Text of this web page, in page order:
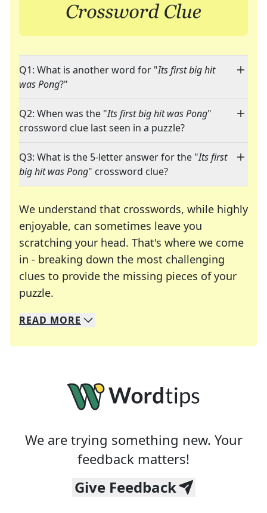
Q1: What is another word for "Its first big hit
was Pong?"
Q2: When was the "Its first big hit was Pong"
crossword clue last seen in a puzzle?
Q3: What is the 5-letter answer for the "Its first
big hit was Pong" crossword clue?
We understand that crosswords, while highly
enjoyable, can sometimes leave you
scratching your head. That's where we come
in - breaking down the most challenging
clues to provide the missing pieces of your
puzzle.
We specialize in solving many of your favorite
Whether you're a daily crossword enthusiast or
READ MORE
We are trying something new. Your
feedback matters!
Give Feedback